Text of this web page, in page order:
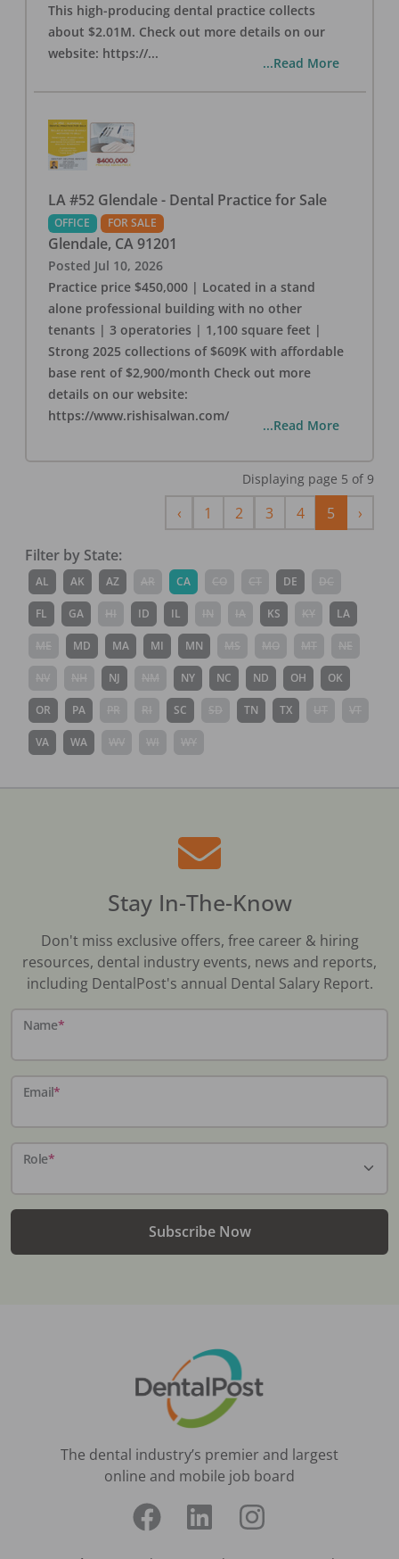
This high-producing dental practice collects
about $2.01M. Check out more details on our
website: https://...
...Read More
LA #52 Glendale - Dental Practice for Sale
OFFICE FOR SALE
Glendale, CA 91201
Posted Jul 10, 2026
Practice price $450,000 | Located in a stand
alone professional building with no other
tenants | 3 operatories | 1,100 square feet |
Strong 2025 collections of $609K with affordable
base rent of $2,900/month Check out more
details on our website:
https://www.rishisalwan.com/
...Read More
Displaying page 5 of 9
‹Previous
1 2 3 4 5 ›Next
Filter by State:
AL AK AZ CA DE
FL GA ID IL KS LA
MD MA MI MN
NJ NY NC ND OH OK
OR PA SC TN TX
VA WA
Stay In-The-Know
Don't miss exclusive offers, free career & hiring
resources, dental industry events, news and reports,
including DentalPost's annual Dental Salary Report.
Name*
Email*
Role*
Subscribe Now
The dental industry’s premier and largest
online and mobile job board